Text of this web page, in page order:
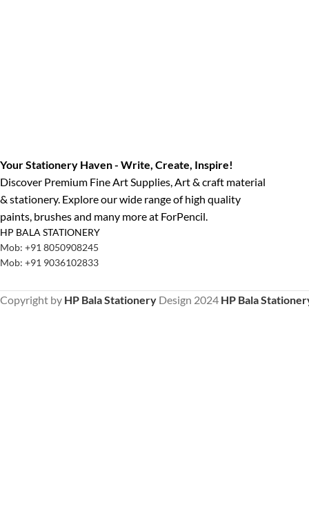
Your Stationery Haven - Write, Create, Inspire!
Discover Premium Fine Art Supplies, Art & craft material
& stationery. Explore our wide range of high quality
paints, brushes and many more at ForPencil.
HP BALA STATIONERY
Mob: +91 8050908245
Mob: +91 9036102833
Copyright by HP Bala Stationery Design 2024 HP Bala